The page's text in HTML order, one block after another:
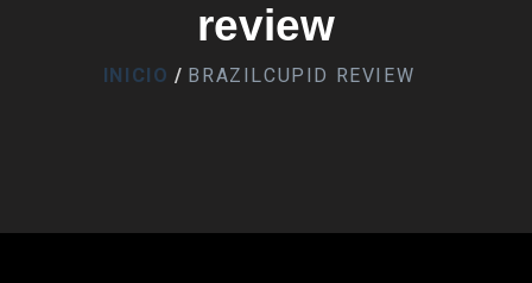
review
INICIO BRAZILCUPID REVIEW